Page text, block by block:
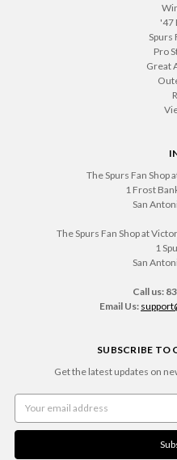
'47
Spurs
Pro
Great
The Spurs Fan Shop
1 Frost
San
The Spurs Fan Shop at
1
San
Call us:
Email Us:
SUBSCRIBE TO
Get the latest updates on
Address